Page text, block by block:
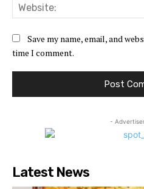
Save my name, email, and
time I comment.
-
Latest News